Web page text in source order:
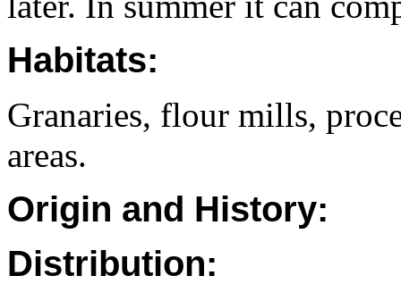
Habitats:
Granaries, flour mills,
areas.
Origin and History:
Distribution: